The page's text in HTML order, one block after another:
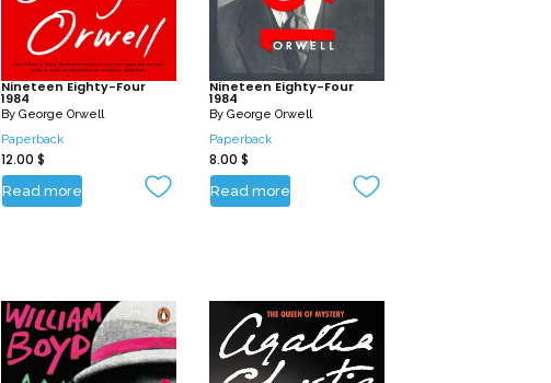
Nineteen Eighty-Four
1984
By George Orwell
Paperback
12.00 $
Read more
Nineteen Eighty-Four
1984
By George Orwell
Paperback
8.00 $
Read more